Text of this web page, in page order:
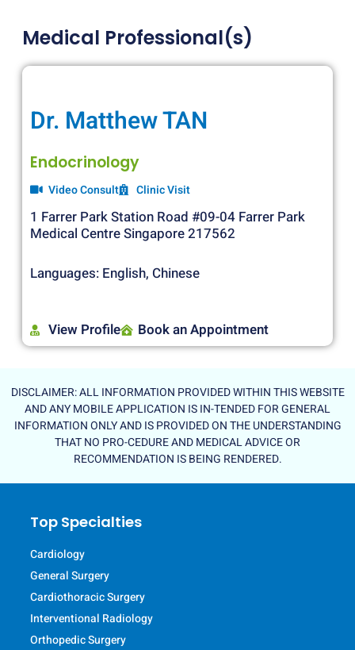
Medical Professional(s)
Dr. Matthew TAN
Endocrinology
Video Consult Clinic Visit
1 Farrer Park Station Road #09-04 Farrer Park
Medical Centre Singapore 217562
Languages: English, Chinese
View Profile Book an Appointment
DISCLAIMER: ALL INFORMATION PROVIDED WITHIN THIS WEBSITE
AND ANY MOBILE APPLICATION IS IN-TENDED FOR GENERAL
INFORMATION ONLY AND IS PROVIDED ON THE UNDERSTANDING
THAT NO PRO-CEDURE AND MEDICAL ADVICE OR
RECOMMENDATION IS BEING RENDERED.
Top Specialties
Cardiology
General Surgery
Cardiothoracic Surgery
Interventional Radiology
Orthopedic Surgery